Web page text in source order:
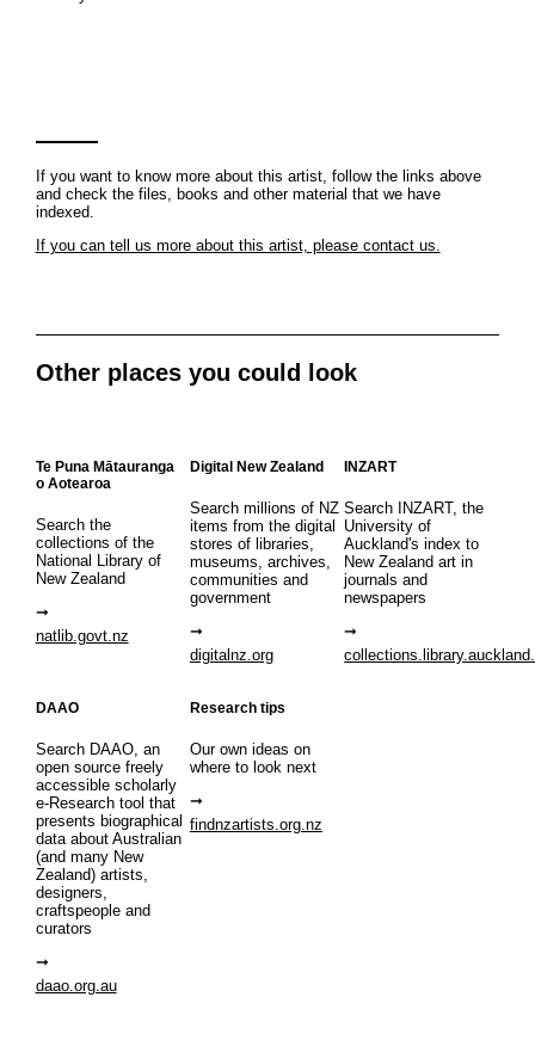
If you want to know more about this artist, follow the links above
and check the files, books and other material that we have
indexed.
If you can tell us more about this artist, please contact us.
Other places you could look
Te Puna Mātauranga
o Aotearoa
Search the
collections of the
National Library of
New Zealand
natlib.govt.nz
Digital New Zealand
Search millions of NZ
items from the digital
stores of libraries,
museums, archives,
communities and
government
digitalnz.org
INZART
Search INZART, the
University of
Auckland's index to
New Zealand art in
journals and
newspapers
DAAO
Search DAAO, an
open source freely
accessible scholarly
e-Research tool that
presents biographical
data about Australian
(and many New
Zealand) artists,
designers,
craftspeople and
curators
daao.org.au
Research tips
Our own ideas on
where to look next
findnzartists.org.nz